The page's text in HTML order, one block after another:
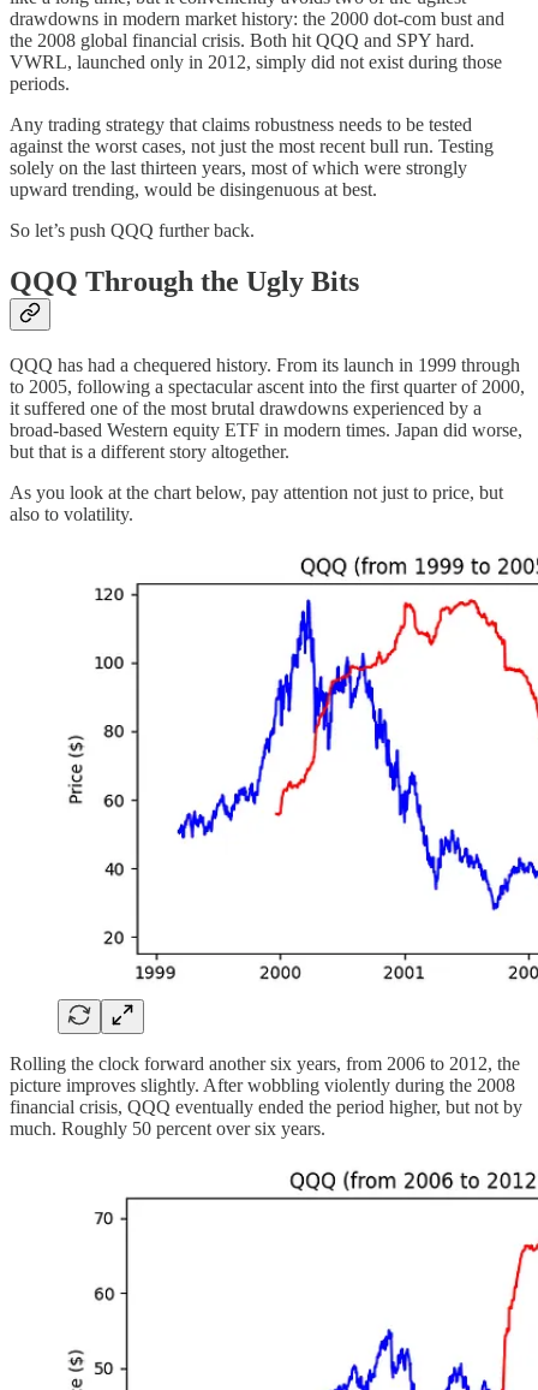
drawdowns in modern market history: the 2000 dot-com bust and
the 2008 global financial crisis. Both hit QQQ and SPY hard.
VWRL, launched only in 2012, simply did not exist during those
periods.
Any trading strategy that claims robustness needs to be tested
against the worst cases, not just the most recent bull run. Testing
solely on the last thirteen years, most of which were strongly
upward trending, would be disingenuous at best.
So let’s push QQQ further back.
QQQ Through the Ugly Bits
QQQ has had a chequered history. From its launch in 1999 through
to 2005, following a spectacular ascent into the first quarter of 2000,
it suffered one of the most brutal drawdowns experienced by a
broad-based Western equity ETF in modern times. Japan did worse,
but that is a different story altogether.
As you look at the chart below, pay attention not just to price, but
also to volatility.
Rolling the clock forward another six years, from 2006 to 2012, the
picture improves slightly. After wobbling violently during the 2008
financial crisis, QQQ eventually ended the period higher, but not by
much. Roughly 50 percent over six years.